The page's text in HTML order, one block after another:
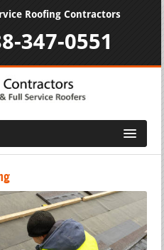
Roofing Contractors
347-0551